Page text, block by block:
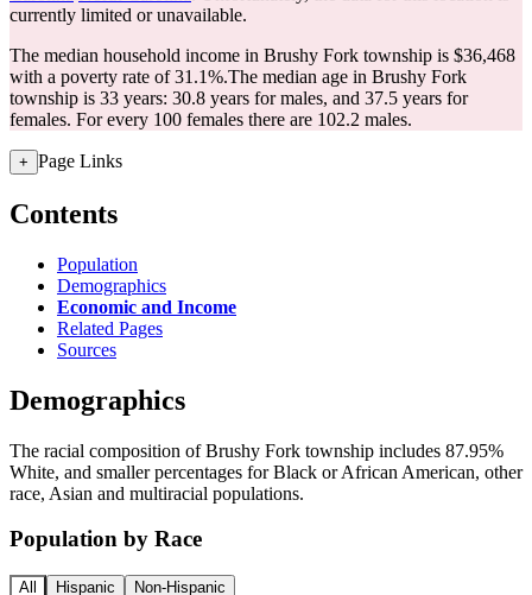
currently limited or unavailable.
The median household income in Brushy Fork township is $36,468
with a poverty rate of 31.1%.The median age in Brushy Fork
township is 33 years: 30.8 years for males, and 37.5 years for
females. For every 100 females there are 102.2 males.
+ Page Links
Contents
Population
Demographics
Economic and Income
Related Pages
Sources
Demographics
The racial composition of Brushy Fork township includes 87.95%
White, and smaller percentages for Black or African American, other
race, Asian and multiracial populations.
Population by Race
All Hispanic Non-Hispanic